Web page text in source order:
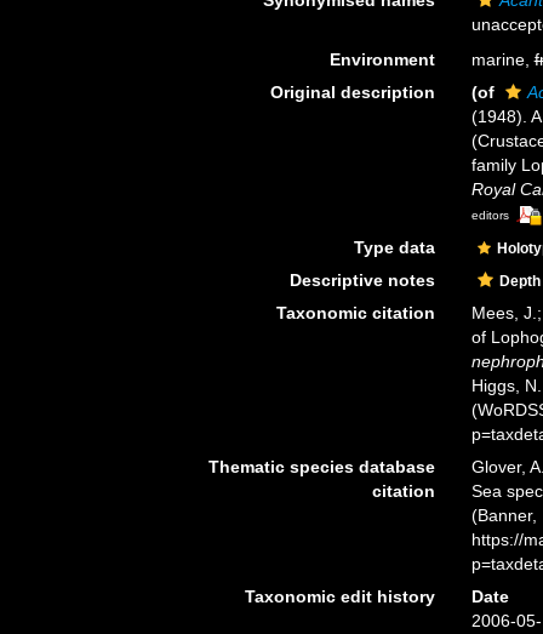
Environment
marine,
Original description
(of
(1948).
family
Royal
editors
Type data
Descriptive notes
Taxonomic citation
Mees,
of
Higgs,
Thematic species database
citation
Glover,
Sea
(Banner,
https://
Taxonomic edit history
Date
2006-